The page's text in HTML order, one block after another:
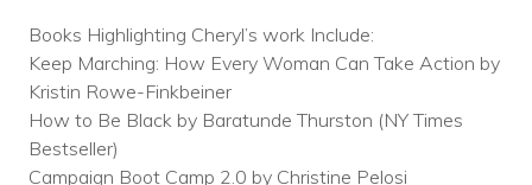
Books Highlighting Cheryl’s work Include:
Keep Marching: How Every Woman Can Take Action by
Kristin Rowe-Finkbeiner
How to Be Black by Baratunde Thurston (NY Times
Bestseller)
Campaign Boot Camp 2.0 by Christine Pelosi